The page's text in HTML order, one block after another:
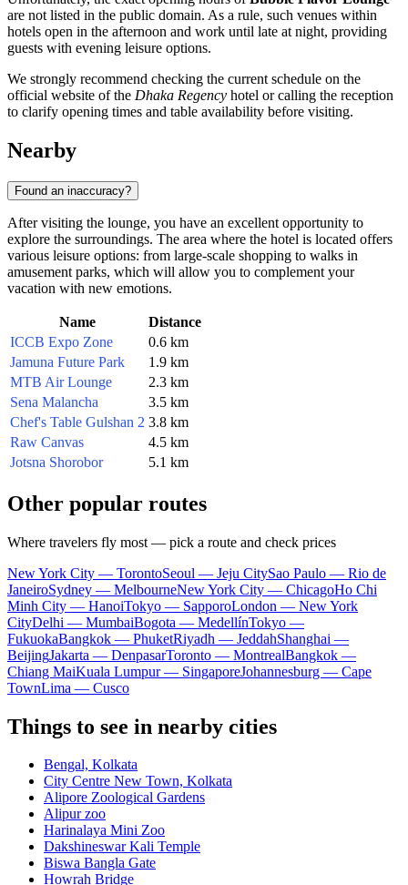
are not listed in the public domain. As a rule, such venues within
hotels open in the afternoon and work until late at night, providing
guests with evening leisure options.
We strongly recommend checking the current schedule on the
official website of the Dhaka Regency hotel or calling the reception
to clarify opening times and table availability before visiting.
Nearby
Found an inaccuracy?
After visiting the lounge, you have an excellent opportunity to
explore the surroundings. The area where the hotel is located offers
various leisure options: from large-scale shopping to walks in
amusement parks, which will allow you to complement your
vacation with new emotions.
Name
Distance
ICCB Expo Zone
0.6 km
Jamuna Future Park
1.9 km
MTB Air Lounge
2.3 km
Sena Malancha
3.5 km
Chef's Table Gulshan 2 3.8 km
Raw Canvas
4.5 km
Jotsna Shorobor
5.1 km
Other popular routes
Where travelers fly most — pick a route and check prices
New York City — TorontoSeoul — Jeju CitySao Paulo — Rio de
JaneiroSydney — MelbourneNew York City — ChicagoHo Chi
Minh City — HanoiTokyo — SapporoLondon — New York
CityDelhi — MumbaiBogota — MedellínTokyo —
FukuokaBangkok — PhuketRiyadh — JeddahShanghai —
BeijingJakarta — DenpasarToronto — MontrealBangkok —
Chiang MaiKuala Lumpur — SingaporeJohannesburg — Cape
TownLima — Cusco
Things to see in nearby cities
Bengal, Kolkata
City Centre New Town, Kolkata
Alipore Zoological Gardens
Alipur zoo
Harinalaya Mini Zoo
Dakshineswar Kali Temple
Biswa Bangla Gate
Howrah Bridge